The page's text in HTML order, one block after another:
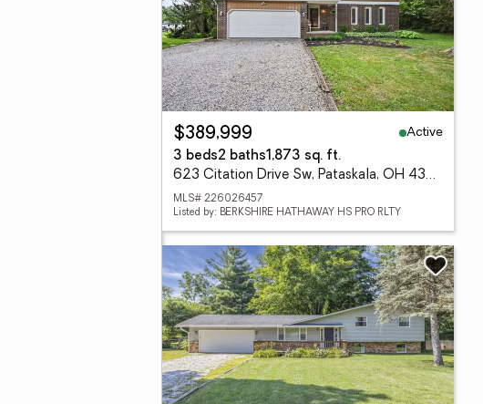
$389,999
Active
3 beds2 baths1,873 sq. ft.
623 Citation Drive Sw, Pataskala, OH 43062
MLS# 226026457
Listed by: BERKSHIRE HATHAWAY HS PRO RLTY